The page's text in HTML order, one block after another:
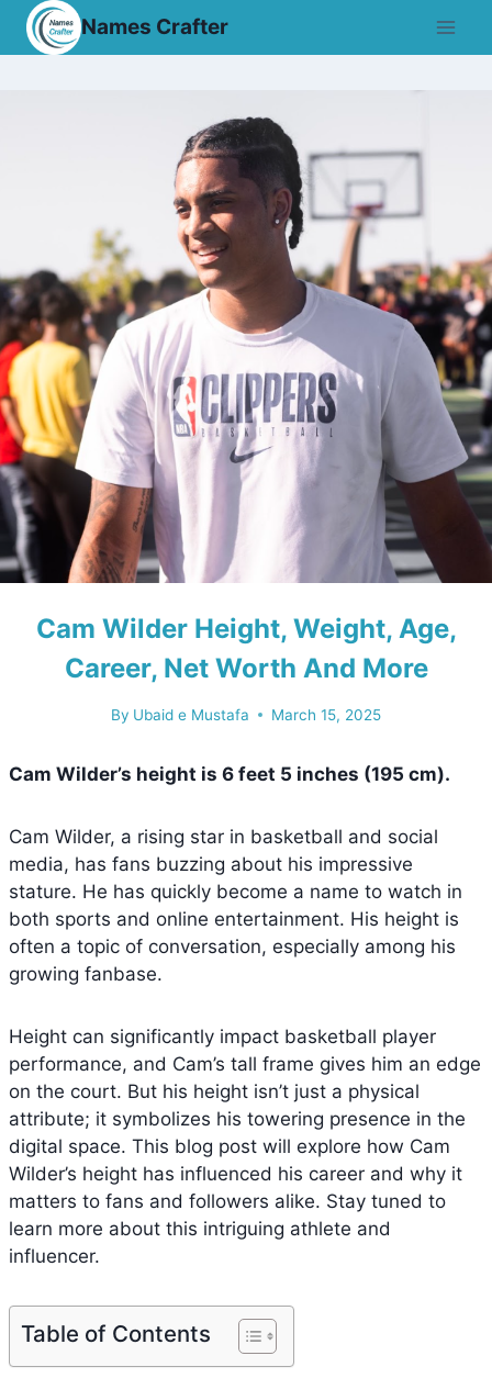
Skip
Names Crafter
Cam Wilder Height, Weight, Age,
Career, Net Worth And More
By Ubaid e Mustafa March 15, 2025
Cam Wilder’s height is 6 feet 5 inches (195 cm).
Cam Wilder, a rising star in basketball and social
media, has fans buzzing about his impressive
stature. He has quickly become a name to watch in
both sports and online entertainment. His height is
often a topic of conversation, especially among his
growing fanbase.
Height can significantly impact basketball player
performance, and Cam’s tall frame gives him an edge
on the court. But his height isn’t just a physical
attribute; it symbolizes his towering presence in the
digital space. This blog post will explore how Cam
Wilder’s height has influenced his career and why it
matters to fans and followers alike. Stay tuned to
learn more about this intriguing athlete and
influencer.
Table of Contents